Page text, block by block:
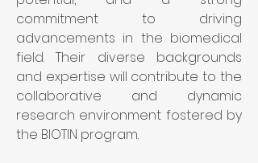
commitment to driving
advancements in the biomedical
field. Their diverse backgrounds
and expertise will contribute to the
collaborative and dynamic
research environment fostered by
the BIOTIN program.